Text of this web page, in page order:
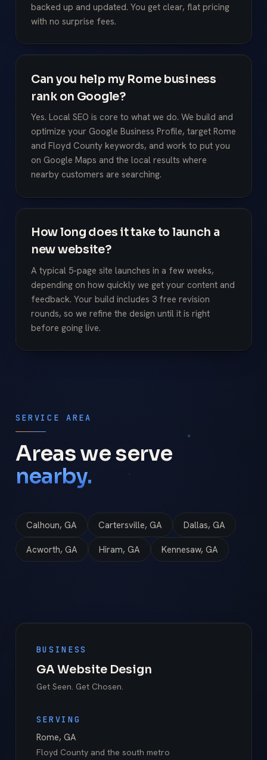
backed up and updated. You get clear, flat pricing
with no surprise fees.
Can you help my Rome business
rank on Google?
Yes. Local SEO is core to what we do. We build and
optimize your Google Business Profile, target Rome
and Floyd County keywords, and work to put you
on Google Maps and the local results where
nearby customers are searching.
How long does it take to launch a
new website?
A typical 5-page site launches in a few weeks,
depending on how quickly we get your content and
feedback. Your build includes 3 free revision
rounds, so we refine the design until it is right
before going live.
SERVICE AREA
Areas we serve
nearby.
Calhoun, GA Cartersville, GA Dallas, GA
Acworth, GA Hiram, GA Kennesaw, GA
BUSINESS
GA Website Design
Get Seen. Get Chosen.
SERVING
Rome, GA
Floyd Countyand the south metro